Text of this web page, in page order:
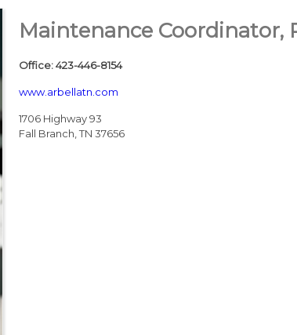
Maintenance Coordinator,
Office:423-446-8154
www.arbellatn.com
1706 Highway 93
Fall Branch ,TN 37656